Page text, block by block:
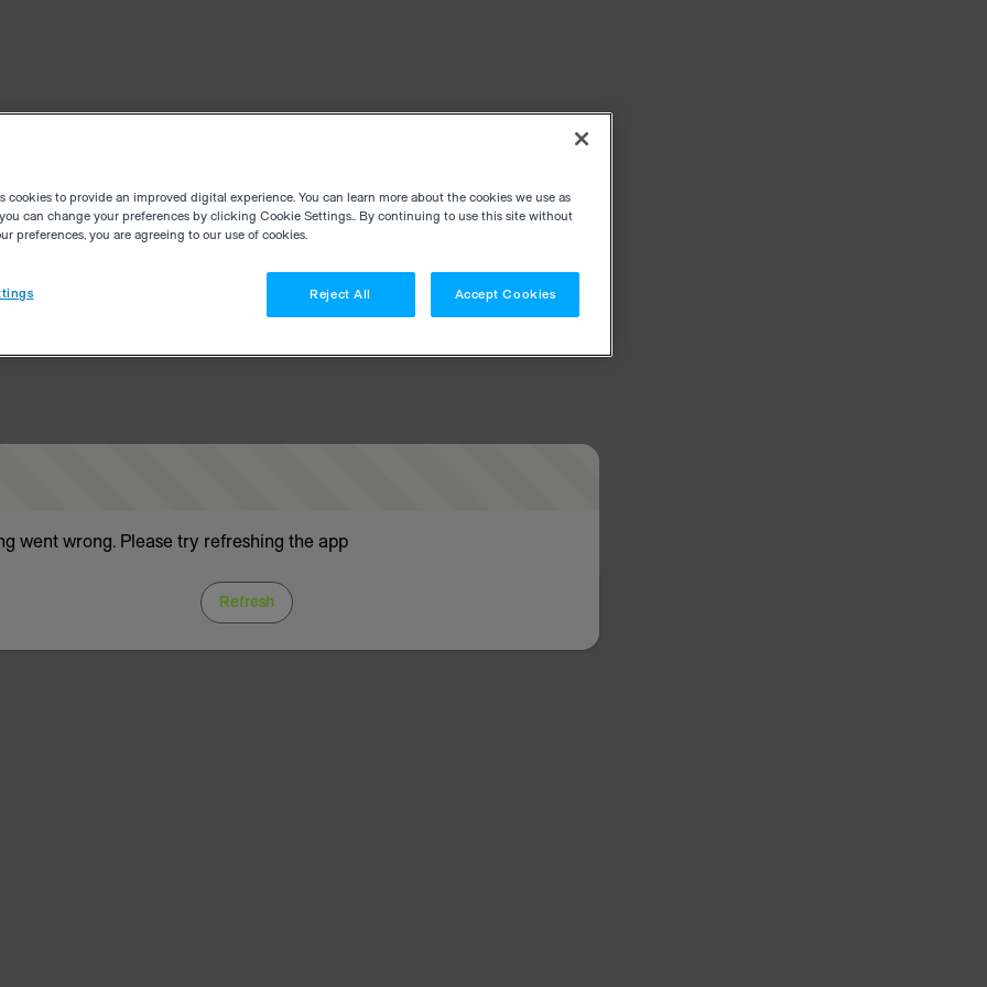
went wrong. Please try refreshing the app
Refresh
cookies to provide an improved digital experience. You can learn more about the cookies we use as
can change your preferences by clicking Cookie Settings.. By continuing to use this site without
preferences, you are agreeing to our use of cookies.
Reject All Accept Cookies